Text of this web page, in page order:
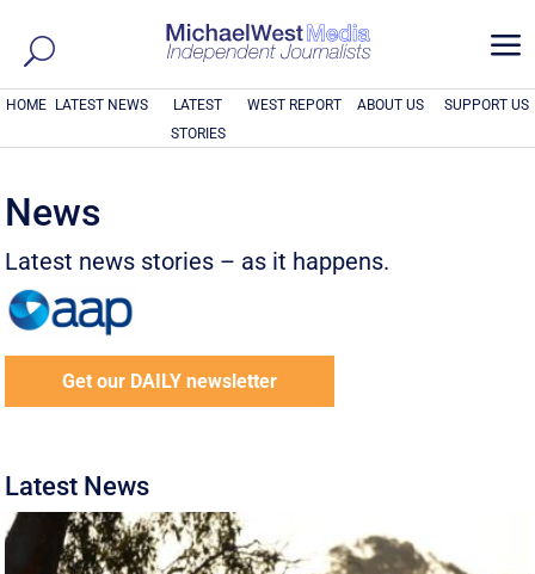
a
HOME LATEST NEWS
LATEST
STORIES
WEST REPORT ABOUT US SUPPORT US
News
Latest news stories – as it happens.
Get our DAILY newsletter
Latest News